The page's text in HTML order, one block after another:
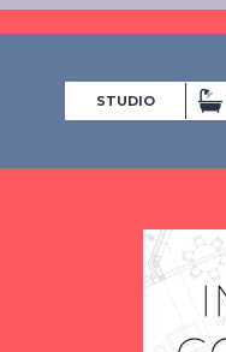
STUDIO